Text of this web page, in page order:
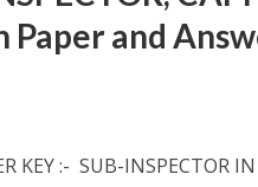
Paper and
KEY :- SUB-INSPECTOR